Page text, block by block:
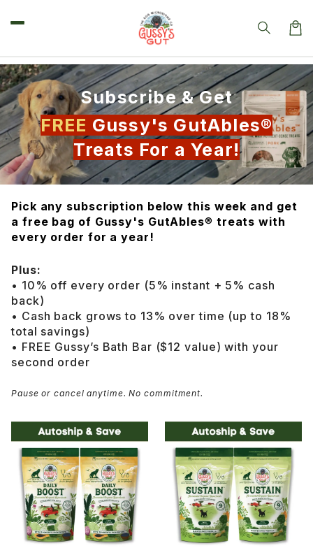
content
Subscribe & Get
FREE Gussy's GutAbles®
Treats For a Year!
Pick any subscription below this week and get
a free bag of Gussy's GutAbles® treats with
every order for a year!
Plus:
• 10% off every order (5% instant + 5% cash
back)
• Cash back grows to 13% over time (up to 18%
total savings)
• FREE Gussy’s Bath Bar ($12 value) with your
second order
Pause or cancel anytime. No commitment.